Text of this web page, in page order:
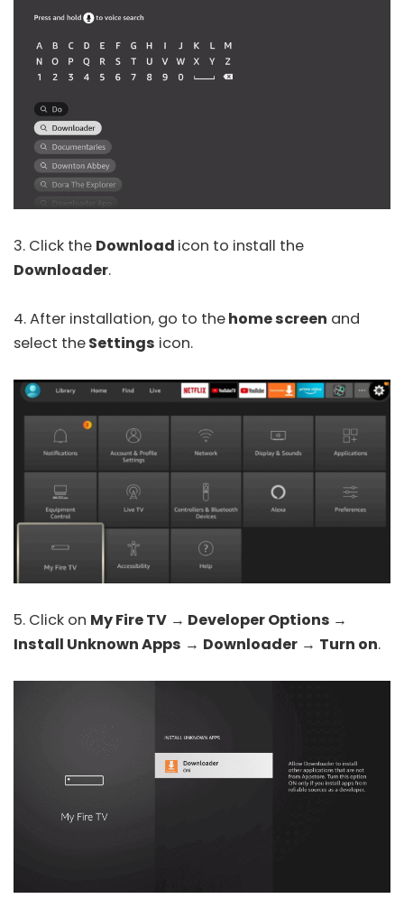
3. Click the Download icon to install the
Downloader.
4. After installation, go to thehome screen and
select theSettings icon.
5. Click on My Fire TV → Developer Options →
Install Unknown Apps → Downloader → Turn on.